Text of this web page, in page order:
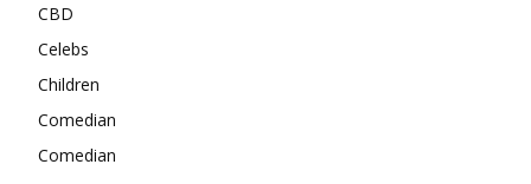
CBD
Celebs
Children
Comedian
Comedian